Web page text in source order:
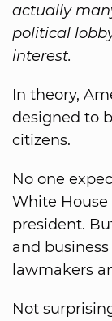
actually
political
interest.
In theory,
designed to
citizens.
No one
White
president.
and
lawmakers
Not